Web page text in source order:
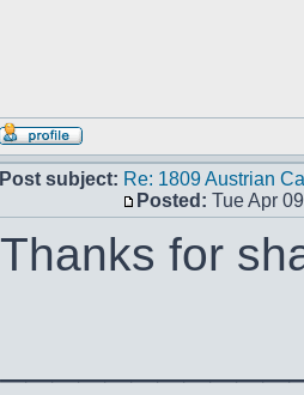
Post subject: Re: 1809 Austrian
Posted: Tue Apr
Thanks for